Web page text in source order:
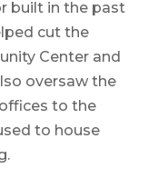
built in the past
cut the
Center and
oversaw the
to the
to house